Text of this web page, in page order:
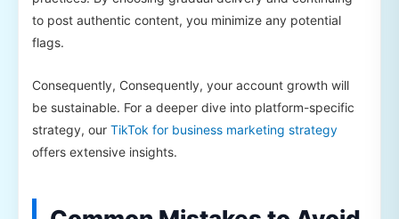
to post authentic content, you minimize any potential
flags.
Consequently, Consequently, your account growth will
be sustainable. For a deeper dive into platform-specific
strategy, our TikTok for business marketing strategy
offers extensive insights.